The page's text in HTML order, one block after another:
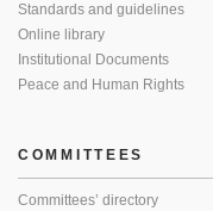
Standards and guidelines
Online library
Institutional Documents
Peace and Human Rights
COMMITTEES
Committees’ directory